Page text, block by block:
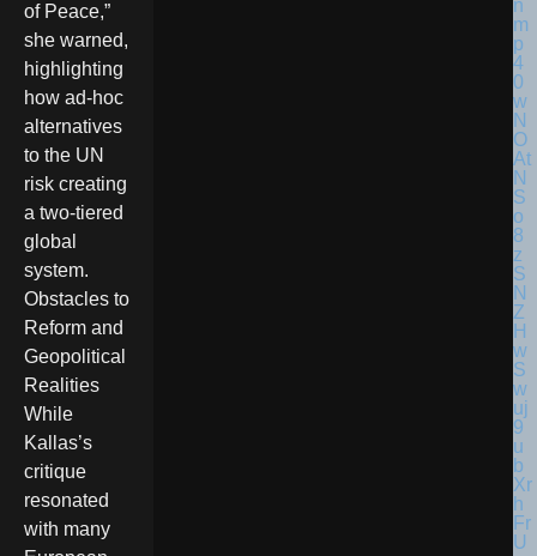
of Peace,”
she warned,
highlighting
how ad-hoc
alternatives
to the UN
risk creating
a two-tiered
global
system.
Obstacles to
Reform and
Geopolitical
Realities
While
Kallas’s
critique
resonated
with many